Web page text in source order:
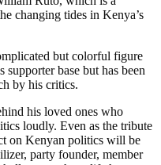
changing tides in Kenya’s
but colorful figure
base but has been
by his critics.
his loved ones who
loudly. Even as the tribute
on Kenyan politics will be
party founder, member